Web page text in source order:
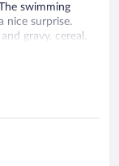
swimming
nice surprise.
gravy, cereal,
was happy I